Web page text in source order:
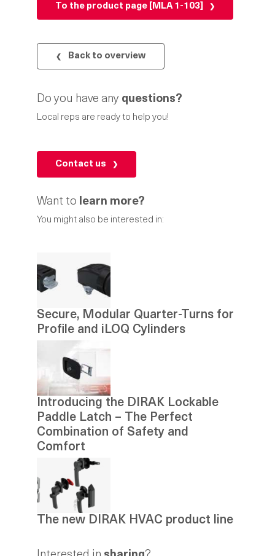
To the product page [MLA 1-103]
Back to overview
Do you have any questions?
Local reps are ready to help you!
Contact us
Want to learn more?
You might also be interested in:
Secure, Modular Quarter-Turns for
Profile and iLOQ Cylinders
Introducing the DIRAK Lockable
Paddle Latch – The Perfect
Combination of Safety and
Comfort
The new DIRAK HVAC product line